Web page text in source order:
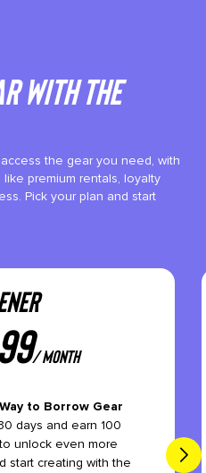
with the
the gear you need, with
premium rentals, loyalty
Pick your plan and start
/ month
to Borrow Gear
days and earn 100
unlock even more
start creating with the